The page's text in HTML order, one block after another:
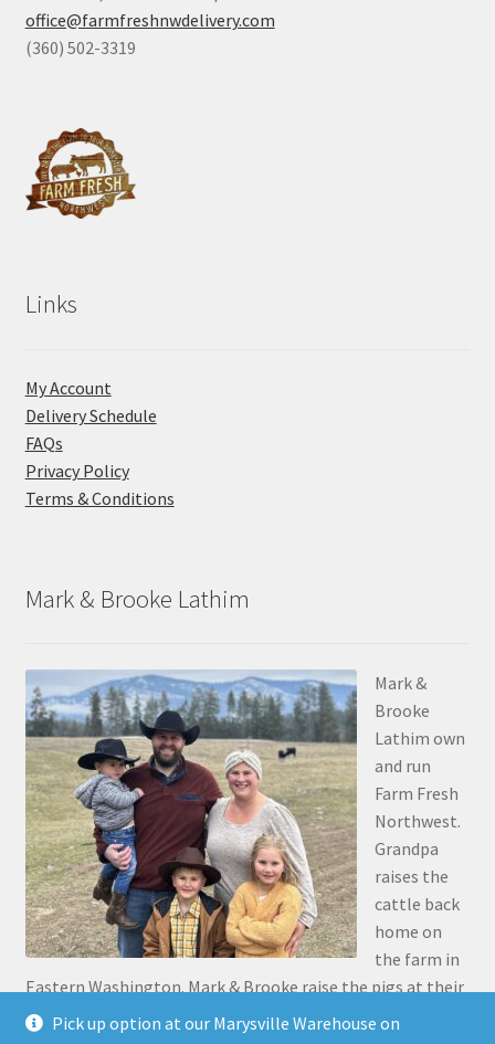
Pick up option at our Marysville Warehouse on
office@farmfreshnwdelivery.com
(360) 502-3319
Links
My Account
Delivery Schedule
FAQs
Privacy Policy
Terms & Conditions
Mark & Brooke Lathim
Mark &
Brooke
Lathim own
and run
Farm Fresh
Northwest.
Grandpa
raises the
cattle back
home on
the farm in
Eastern Washington. Mark & Brooke raise the pigs at their
place in Stanwood. Mark was the 5th generation to grow